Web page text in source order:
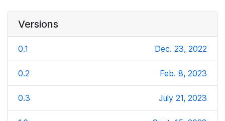
Versions
0.1 Dec. 23, 2022
0.2 Feb. 8, 2023
0.3 July 21, 2023